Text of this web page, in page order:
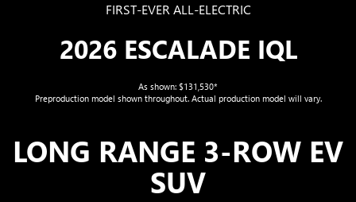
FIRST-EVER ALL-ELECTRIC
2026 ESCALADE IQL
As shown: $131,530*
Preproduction model shown throughout. Actual production model will vary.
LONG RANGE 3-ROW EV
SUV